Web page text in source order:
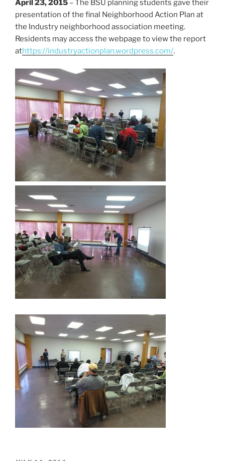
April 23, 2015 – The BSU planning students gave their
presentation of the final Neighborhood Action Plan at
the Industry neighborhood association meeting.
Residents may access the webpage to view the report
athttps://industryactionplan.wordpress.com/.